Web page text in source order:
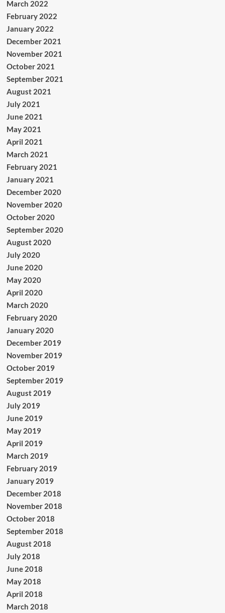
March 2022
February 2022
January 2022
December 2021
November 2021
October 2021
September 2021
August 2021
July 2021
June 2021
May 2021
April 2021
March 2021
February 2021
January 2021
December 2020
November 2020
October 2020
September 2020
August 2020
July 2020
June 2020
May 2020
April 2020
March 2020
February 2020
January 2020
December 2019
November 2019
October 2019
September 2019
August 2019
July 2019
June 2019
May 2019
April 2019
March 2019
February 2019
January 2019
December 2018
November 2018
October 2018
September 2018
August 2018
July 2018
June 2018
May 2018
April 2018
March 2018